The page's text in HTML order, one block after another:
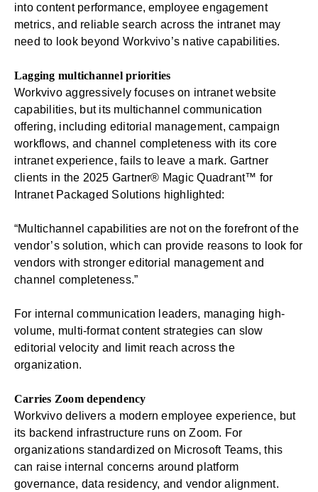
into content performance, employee engagement
metrics, and reliable search across the intranet may
need to look beyond Workvivo’s native capabilities.
Lagging multichannel priorities
Workvivo aggressively focuses on intranet website
capabilities, but its multichannel communication
offering, including editorial management, campaign
workflows, and channel completeness with its core
intranet experience, fails to leave a mark. Gartner
clients in the 2025 Gartner® Magic Quadrant™ for
Intranet Packaged Solutions highlighted:
“Multichannel capabilities are not on the forefront of the
vendor’s solution, which can provide reasons to look for
vendors with stronger editorial management and
channel completeness.”
For internal communication leaders, managing high-
volume, multi-format content strategies can slow
editorial velocity and limit reach across the
organization.
Carries Zoom dependency
Workvivo delivers a modern employee experience, but
its backend infrastructure runs on Zoom. For
organizations standardized on Microsoft Teams, this
can raise internal concerns around platform
governance, data residency, and vendor alignment.